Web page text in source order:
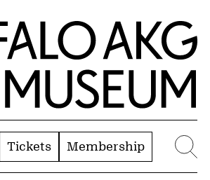
Art Museum
Tickets Membership